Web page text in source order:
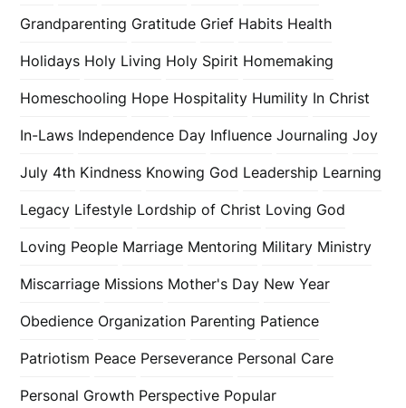
Grandparenting Gratitude Grief Habits Health
Holidays Holy Living Holy Spirit Homemaking
Homeschooling Hope Hospitality Humility In Christ
In-Laws Independence Day Influence Journaling Joy
July 4th Kindness Knowing God Leadership Learning
Legacy Lifestyle Lordship of Christ Loving God
Loving People Marriage Mentoring Military Ministry
Miscarriage Missions Mother's Day New Year
Obedience Organization Parenting Patience
Patriotism Peace Perseverance Personal Care
Personal Growth Perspective Popular